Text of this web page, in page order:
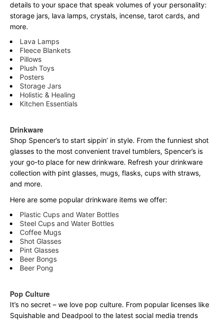
details to your space that speak volumes of your personality:
storage jars, lava lamps, crystals, incense, tarot cards, and
more.
Lava Lamps
Fleece Blankets
Pillows
Plush Toys
Posters
Storage Jars
Holistic & Healing
Kitchen Essentials
Drinkware
Shop Spencer’s to start sippin’ in style. From the funniest shot
glasses to the most convenient travel tumblers, Spencer’s is
your go-to place for new drinkware. Refresh your drinkware
collection with pint glasses, mugs, flasks, cups with straws,
and more.
Here are some popular drinkware items we offer:
Plastic Cups and Water Bottles
Steel Cups and Water Bottles
Coffee Mugs
Shot Glasses
Pint Glasses
Beer Bongs
Beer Pong
Pop Culture
It’s no secret – we love pop culture. From popular licenses like
Squishable and Deadpool to the latest social media trends